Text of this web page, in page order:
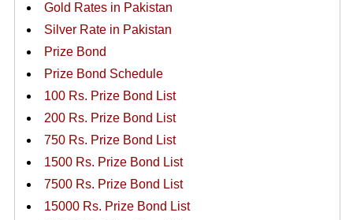
Gold Rates in Pakistan
Silver Rate in Pakistan
Prize Bond
Prize Bond Schedule
100 Rs. Prize Bond List
200 Rs. Prize Bond List
750 Rs. Prize Bond List
1500 Rs. Prize Bond List
7500 Rs. Prize Bond List
15000 Rs. Prize Bond List